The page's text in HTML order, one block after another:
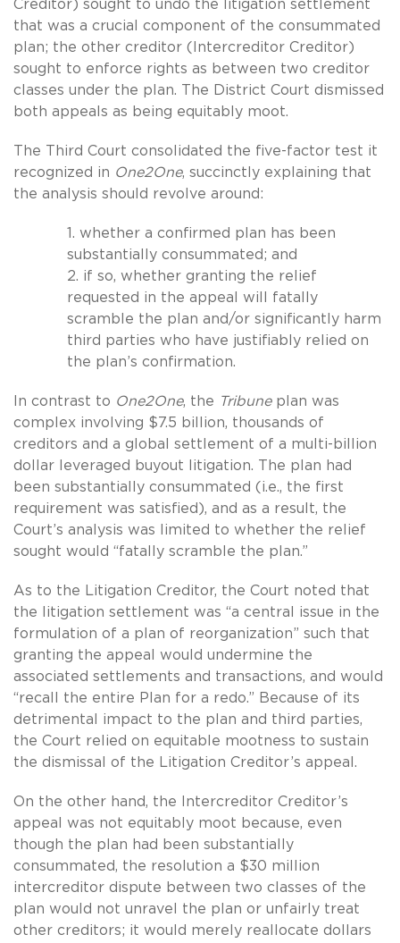
Creditor) sought to undo the litigation settlement
that was a crucial component of the consummated
plan; the other creditor (Intercreditor Creditor)
sought to enforce rights as between two creditor
classes under the plan. The District Court dismissed
both appeals as being equitably moot.
The Third Court consolidated the five-factor test it
recognized in One2One, succinctly explaining that
the analysis should revolve around:
1. whether a confirmed plan has been
substantially consummated; and
2. if so, whether granting the relief
requested in the appeal will fatally
scramble the plan and/or significantly harm
third parties who have justifiably relied on
the plan’s confirmation.
In contrast to One2One, the Tribuneplan was
complex involving $7.5 billion, thousands of
creditors and a global settlement of a multi-billion
dollar leveraged buyout litigation. The plan had
been substantially consummated (i.e., the first
requirement was satisfied), and as a result, the
Court’s analysis was limited to whether the relief
sought would “fatally scramble the plan.”
As to the Litigation Creditor, the Court noted that
the litigation settlement was “a central issue in the
formulation of a plan of reorganization” such that
granting the appeal would undermine the
associated settlements and transactions, and would
“recall the entire Plan for a redo.” Because of its
detrimental impact to the plan and third parties,
the Court relied on equitable mootness to sustain
the dismissal of the Litigation Creditor’s appeal.
On the other hand, the Intercreditor Creditor’s
appeal was not equitably moot because, even
though the plan had been substantially
consummated, the resolution a $30 million
intercreditor dispute between two classes of the
plan would not unravel the plan or unfairly treat
other creditors; it would merely reallocate dollars